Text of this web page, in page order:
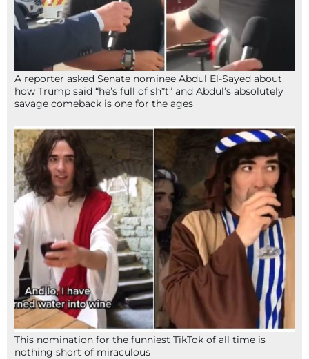
A reporter asked Senate nominee Abdul El-Sayed about
how Trump said “he’s full of sh*t” and Abdul’s absolutely
savage comeback is one for the ages
This nomination for the funniest TikTok of all time is
nothing short of miraculous